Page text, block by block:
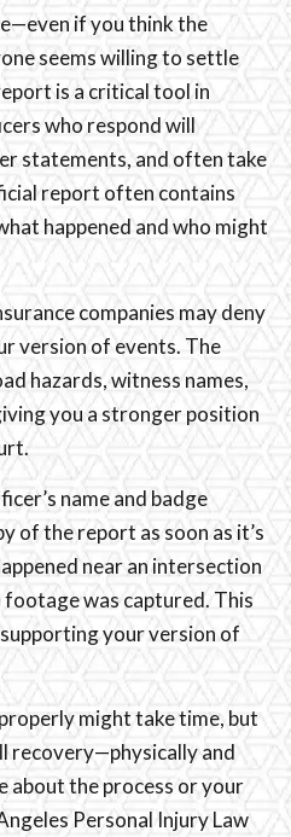
if you think the
seems willing to settle
is a critical tool in
who respond will
statements, and often take
report often contains
happened and who might
companies may deny
version of events. The
hazards, witness names,
you a stronger position
name and badge
of the report as soon as it’s
near an intersection
was captured. This
your version of
might take time, but
recovery—physically and
about the process or your
Personal Injury Law